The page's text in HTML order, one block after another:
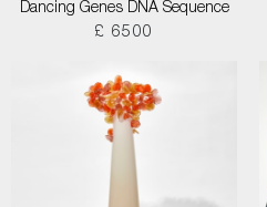
Dancing Genes DNA Sequence
£ 6500